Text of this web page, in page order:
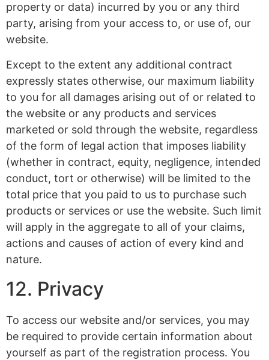
property or data) incurred by you or any third
party, arising from your access to, or use of, our
website.
Except to the extent any additional contract
expressly states otherwise, our maximum liability
to you for all damages arising out of or related to
the website or any products and services
marketed or sold through the website, regardless
of the form of legal action that imposes liability
(whether in contract, equity, negligence, intended
conduct, tort or otherwise) will be limited to the
total price that you paid to us to purchase such
products or services or use the website. Such limit
will apply in the aggregate to all of your claims,
actions and causes of action of every kind and
nature.
12. Privacy
To access our website and/or services, you may
be required to provide certain information about
yourself as part of the registration process. You